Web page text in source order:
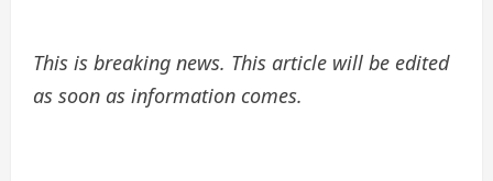
This is breaking news. This article will be edited
as soon as information comes.